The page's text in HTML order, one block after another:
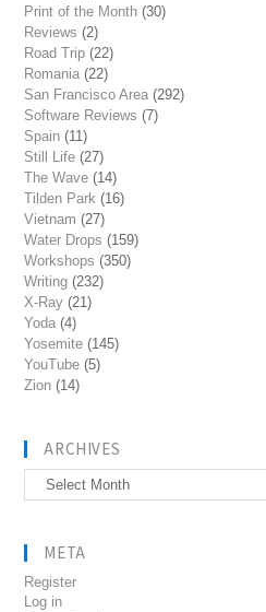
Print of the Month (30)
Reviews (2)
Road Trip (22)
Romania (22)
San Francisco Area (292)
Software Reviews (7)
Spain (11)
Still Life (27)
The Wave (14)
Tilden Park (16)
Vietnam (27)
Water Drops (159)
Workshops (350)
Writing (232)
X-Ray (21)
Yoda (4)
Yosemite (145)
YouTube (5)
Zion (14)
ARCHIVES
Archives
META
Register
Log in